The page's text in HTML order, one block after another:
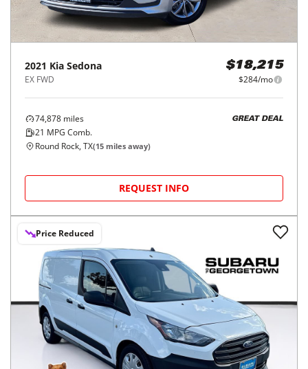
2021 Kia Sedona
EX FWD
$18,215
$284/mo
74,878 miles
21 MPG Comb.
GREAT DEAL
Round Rock, TX(15 miles away)
REQUEST INFO
Price Reduced